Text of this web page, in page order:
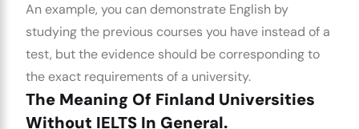
An example, you can demonstrate English by
studying the previous courses you have instead of a
test, but the evidence should be corresponding to
the exact requirements of a university.
The Meaning Of Finland Universities
Without IELTS In General.